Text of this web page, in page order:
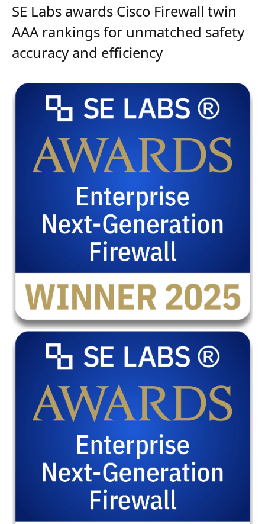
SE Labs awards Cisco Firewall twin
AAA rankings for unmatched safety
accuracy and efficiency